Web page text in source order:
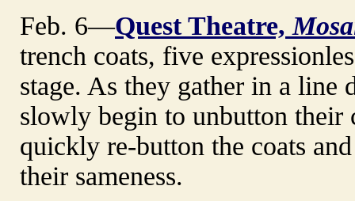
Feb. 6—Quest Theatre,
trench coats, five
stage. As they gather in a line
slowly begin to unbutton their
quickly re-button the coats
their sameness.